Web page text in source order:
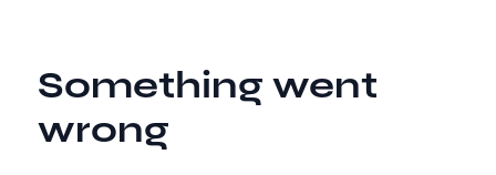
Something went
wrong